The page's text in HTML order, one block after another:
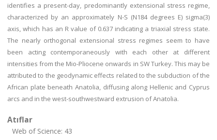
identifies a present-day, predominantly extensional stress regime,
characterized by an approximately N-S (N184 degrees E) sigma(3)
axis, which has an R value of 0.637 indicating a triaxial stress state.
The nearly orthogonal extensional stress regimes seem to have
been acting contemporaneously with each other at different
intensities from the Mio-Pliocene onwards in SW Turkey. This may be
attributed to the geodynamic effects related to the subduction of the
African plate beneath Anatolia, diffusing along Hellenic and Cyprus
arcs and in the west-southwestward extrusion of Anatolia.
Atıflar
Web of Science: 43